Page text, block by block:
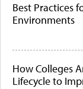
Best Practices
Environments
How Colleges
Lifecycle to